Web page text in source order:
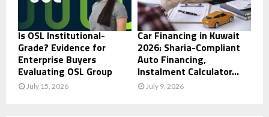
Is OSL Institutional-
Grade? Evidence for
Enterprise Buyers
Evaluating OSL Group
July 15, 2026
Car Financing in Kuwait
2026: Sharia-Compliant
Auto Financing,
Instalment Calculator...
July 9, 2026